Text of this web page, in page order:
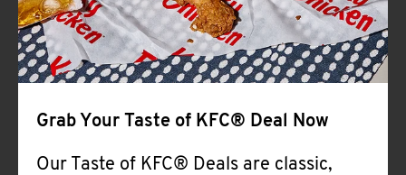
Grab Your Taste of KFC® Deal Now
Our Taste of KFC® Deals are classic,